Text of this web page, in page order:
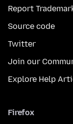
Report
Source code
Twitter
Join our
Explore Help
Firefox